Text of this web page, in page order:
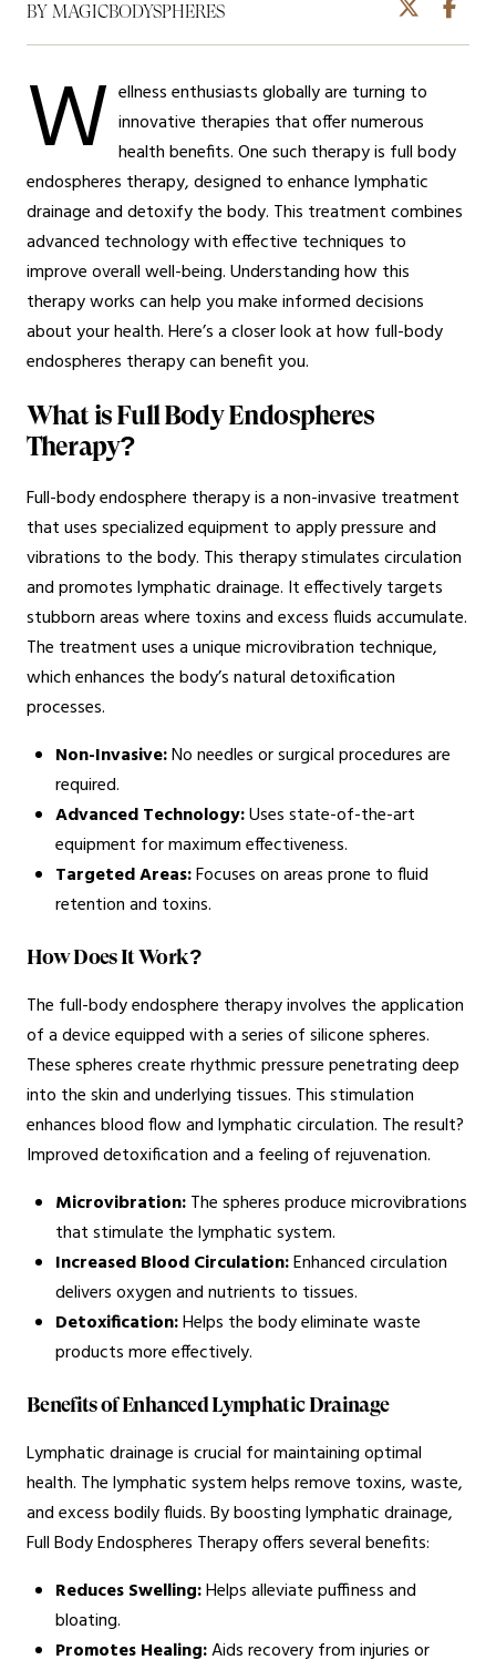
BY MAGICBODYSPHERES
W ellness enthusiasts globally are turning to
innovative therapies that offer numerous
health benefits. One such therapy is full body
endospheres therapy, designed to enhance lymphatic
drainage and detoxify the body. This treatment combines
advanced technology with effective techniques to
improve overall well-being. Understanding how this
therapy works can help you make informed decisions
about your health. Here’s a closer look at how full-body
endospheres therapy can benefit you.
What is Full Body Endospheres
Therapy?
Full-body endosphere therapy is a non-invasive treatment
that uses specialized equipment to apply pressure and
vibrations to the body. This therapy stimulates circulation
and promotes lymphatic drainage. It effectively targets
stubborn areas where toxins and excess fluids accumulate.
The treatment uses a unique microvibration technique,
which enhances the body’s natural detoxification
processes.
Non-Invasive:No needles or surgical procedures are
required.
Advanced Technology:Uses state-of-the-art
equipment for maximum effectiveness.
Targeted Areas:Focuses on areas prone to fluid
retention and toxins.
How Does It Work?
The full-body endosphere therapy involves the application
of a device equipped with a series of silicone spheres.
These spheres create rhythmic pressure penetrating deep
into the skin and underlying tissues. This stimulation
enhances blood flow and lymphatic circulation. The result?
Improved detoxification and a feeling of rejuvenation.
Microvibration:The spheres produce microvibrations
that stimulate the lymphatic system.
Increased Blood Circulation:Enhanced circulation
delivers oxygen and nutrients to tissues.
Detoxification:Helps the body eliminate waste
products more effectively.
Benefits of Enhanced Lymphatic Drainage
Lymphatic drainage is crucial for maintaining optimal
health. The lymphatic system helps remove toxins, waste,
and excess bodily fluids. By boosting lymphatic drainage,
Full Body Endospheres Therapy offers several benefits:
Reduces Swelling:Helps alleviate puffiness and
bloating.
Promotes Healing:Aids recovery from injuries or